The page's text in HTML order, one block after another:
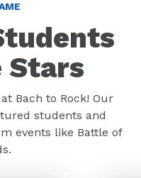
Stars
Bach to Rock! Our
students and
events like Battle of